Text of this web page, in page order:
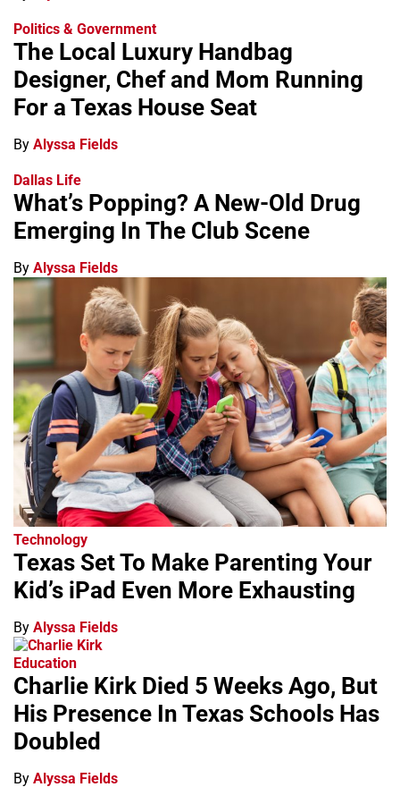
Politics & Government
The Local Luxury Handbag
Designer, Chef and Mom Running
For a Texas House Seat
By Alyssa Fields
Dallas Life
What’s Popping? A New-Old Drug
Emerging In The Club Scene
By Alyssa Fields
Technology
Texas Set To Make Parenting Your
Kid’s iPad Even More Exhausting
By Alyssa Fields
Education
Charlie Kirk Died 5 Weeks Ago, But
His Presence In Texas Schools Has
Doubled
By Alyssa Fields